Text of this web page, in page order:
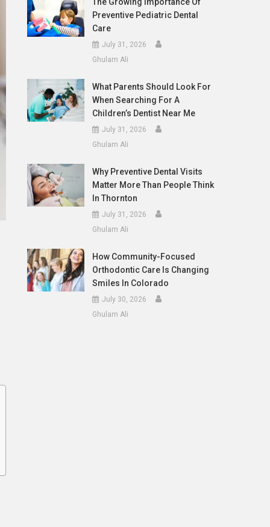
Preventive Pediatric Dental
Care
July 31, 2026
Ghulam Ali
What Parents Should Look For
When Searching For A
Children’s Dentist Near Me
July 31, 2026
Ghulam Ali
Why Preventive Dental Visits
Matter More Than People Think
In Thornton
July 31, 2026
Ghulam Ali
How Community-Focused
Orthodontic Care Is Changing
Smiles In Colorado
July 30, 2026
Ghulam Ali